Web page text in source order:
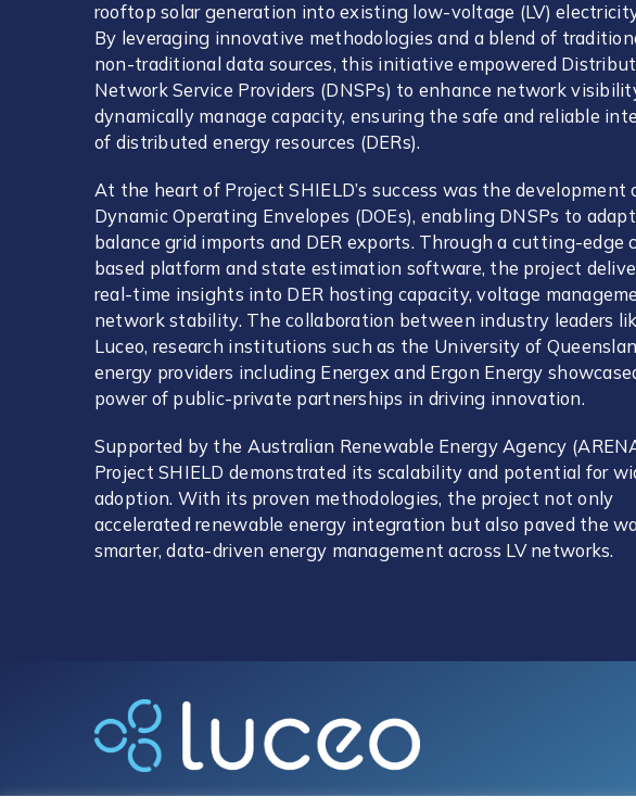
rooftop solar generation into existing low-voltage (LV)
By leveraging innovative methodologies and a blend of
non-traditional data sources, this initiative empowered
Network Service Providers (DNSPs) to enhance network
dynamically manage capacity, ensuring the safe and reliable
of distributed energy resources (DERs).
At the heart of Project SHIELD’s success was the development
Dynamic Operating Envelopes (DOEs), enabling DNSPs to
balance grid imports and DER exports. Through a cutting-edge
based platform and state estimation software, the project
real-time insights into DER hosting capacity, voltage
network stability. The collaboration between industry leaders
Luceo, research institutions such as the University of
energy providers including Energex and Ergon Energy
power of public-private partnerships in driving innovation.
Supported by the Australian Renewable Energy Agency
Project SHIELD demonstrated its scalability and potential for
adoption. With its proven methodologies, the project not only
accelerated renewable energy integration but also paved the
smarter, data-driven energy management across LV networks.